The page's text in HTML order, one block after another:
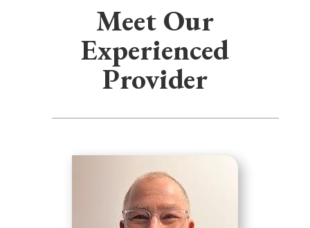
Meet Our
Experienced
Provider